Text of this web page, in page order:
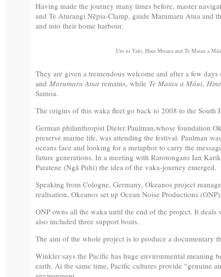
Having made the journey many times before, master
and Te Aturangi Nēpia-Clamp, guide Marumaru Atua and
and into their home harbour.
Uto ni Yalo, Hine Moana and Te Matau a
They are given a tremendous welcome and after a few
and Marumaru Atua remains, while Te Matau a Māui,
Samoa.
The origins of this waka fleet go back to 2008 to the South
German philanthropist Dieter Paulman,whose foundation
preserve marine life, was attending the festival. Paulman
oceans face and looking for a metaphor to carry the
future generations. In a meeting with Rarotongans Ian
Paratene (Ngā Puhi) the idea of the vaka-journey emerged.
Speaking from Cologne, Germany, Okeanos project
realisation, Okeanos set up Ocean Noise Productions
ONP owns all the waka until the end of the project. It
also included three support boats.
The aim of the whole project is to produce a documentary
Winkler says the Pacific has huge environmental meaning
earth. At the same time, Pacific cultures provide “genuine